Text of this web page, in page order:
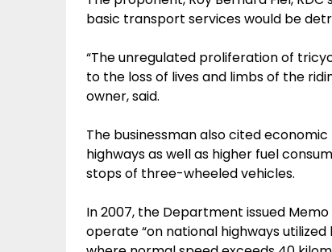
basic transport services would be
“The unregulated proliferation of
to the loss of lives and limbs of the
owner, said.
The businessman also cited
highways as well as higher fuel
stops of three-wheeled vehicles.
In 2007, the Department issued
operate “on national highways